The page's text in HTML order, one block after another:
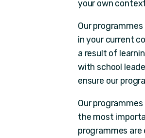
your own
Our
in your current
a result of
with school
ensure our
Our programmes
the most
programmes